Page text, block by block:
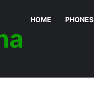
HOME PHONES